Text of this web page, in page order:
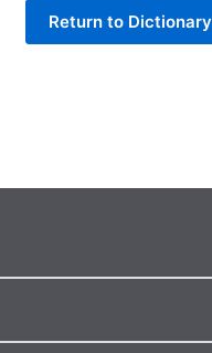
Return to Dictionary